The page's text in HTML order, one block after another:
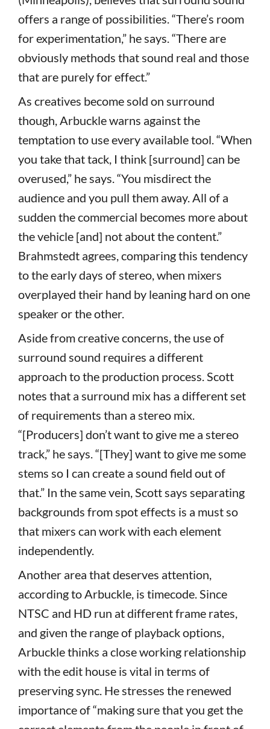
offers a range of possibilities. “There’s room
for experimentation,” he says. “There are
obviously methods that sound real and those
that are purely for effect.”
As creatives become sold on surround
though, Arbuckle warns against the
temptation to use every available tool. “When
you take that tack, I think [surround] can be
overused,” he says. “You misdirect the
audience and you pull them away. All of a
sudden the commercial becomes more about
the vehicle [and] not about the content.”
Brahmstedt agrees, comparing this tendency
to the early days of stereo, when mixers
overplayed their hand by leaning hard on one
speaker or the other.
Aside from creative concerns, the use of
surround sound requires a different
approach to the production process. Scott
notes that a surround mix has a different set
of requirements than a stereo mix.
“[Producers] don’t want to give me a stereo
track,” he says. “[They] want to give me some
stems so I can create a sound field out of
that.” In the same vein, Scott says separating
backgrounds from spot effects is a must so
that mixers can work with each element
independently.
Another area that deserves attention,
according to Arbuckle, is timecode. Since
NTSC and HD run at different frame rates,
and given the range of playback options,
Arbuckle thinks a close working relationship
with the edit house is vital in terms of
preserving sync. He stresses the renewed
importance of “making sure that you get the